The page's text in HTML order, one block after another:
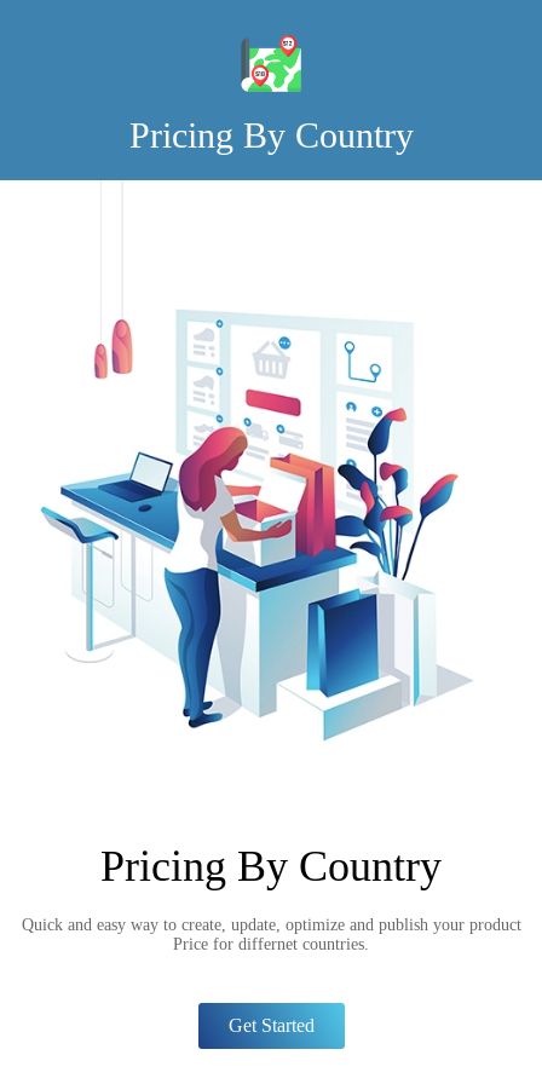
Pricing By Country
Pricing By Country
Quick and easy way to create, update, optimize and publish your product
Price for differnet countries.
Get Started